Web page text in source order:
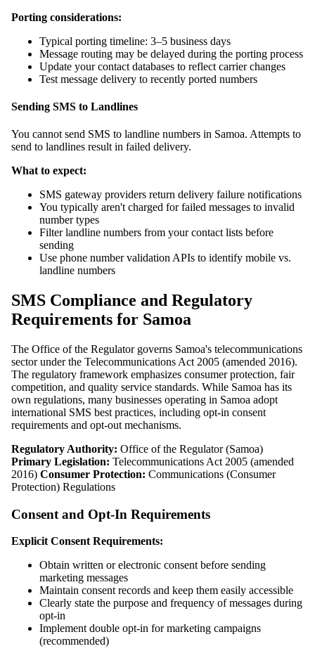
Porting considerations:
Typical porting timeline: 3–5 business days
Message routing may be delayed during the porting process
Update your contact databases to reflect carrier changes
Test message delivery to recently ported numbers
Sending SMS to Landlines
You cannot send SMS to landline numbers in Samoa. Attempts to
send to landlines result in failed delivery.
What to expect:
SMS gateway providers return delivery failure notifications
You typically aren't charged for failed messages to invalid
number types
Filter landline numbers from your contact lists before
sending
Use phone number validation APIs to identify mobile vs.
landline numbers
SMS Compliance and Regulatory
Requirements for Samoa
The Office of the Regulator governs Samoa's telecommunications
sector under the Telecommunications Act 2005 (amended 2016).
The regulatory framework emphasizes consumer protection, fair
competition, and quality service standards. While Samoa has its
own regulations, many businesses operating in Samoa adopt
international SMS best practices, including opt-in consent
requirements and opt-out mechanisms.
Regulatory Authority: Office of the Regulator (Samoa)
Primary Legislation: Telecommunications Act 2005 (amended
2016) Consumer Protection: Communications (Consumer
Protection) Regulations
Consent and Opt-In Requirements
Explicit Consent Requirements:
Obtain written or electronic consent before sending
marketing messages
Maintain consent records and keep them easily accessible
Clearly state the purpose and frequency of messages during
opt-in
Implement double opt-in for marketing campaigns
(recommended)